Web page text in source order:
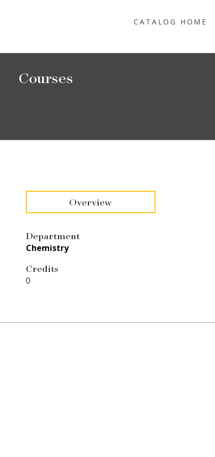
CATALOG HOME
Courses
Overview
Department
Chemistry
Credits
0